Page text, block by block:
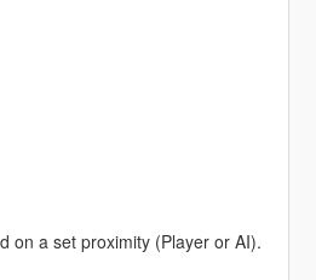
on a set proximity (Player or AI).